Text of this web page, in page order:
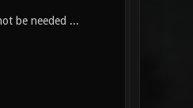
be needed ...